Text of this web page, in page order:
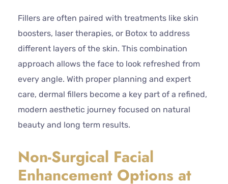
Fillers are often paired with treatments like skin
boosters, laser therapies, or Botox to address
different layers of the skin. This combination
approach allows the face to look refreshed from
every angle. With proper planning and expert
care, dermal fillers become a key part of a refined,
modern aesthetic journey focused on natural
beauty and long term results.
Non-Surgical Facial
Enhancement Options at